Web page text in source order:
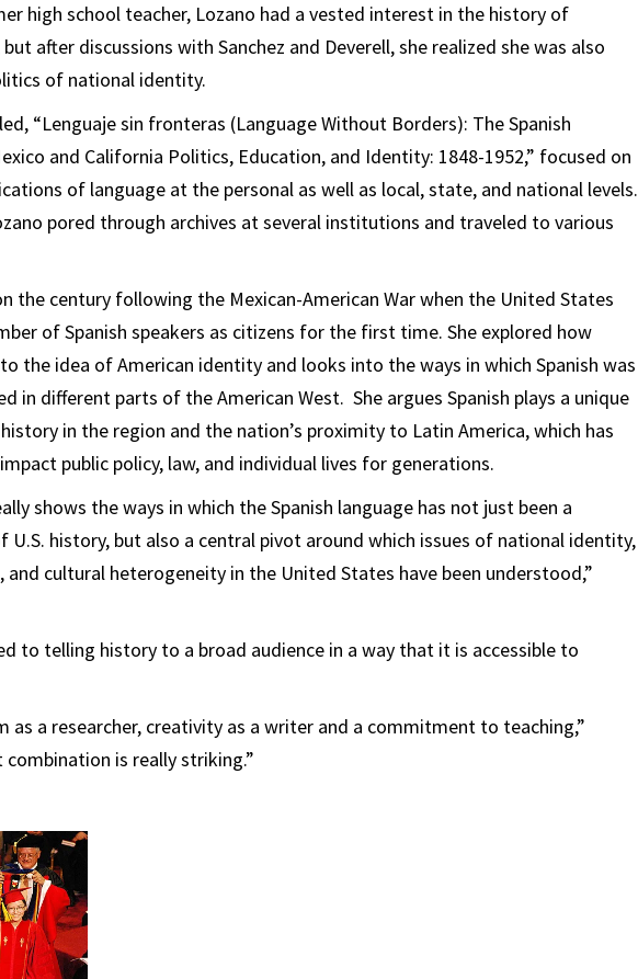
high school teacher, Lozano had a vested interest in the history of
after discussions with Sanchez and Deverell, she realized she was also
of national identity.
“Lenguaje sin fronteras (Language Without Borders): The Spanish
and California Politics, Education, and Identity: 1848-1952,” focused on
of language at the personal as well as local, state, and national levels.
pored through archives at several institutions and traveled to various
the century following the Mexican-American War when the United States
of Spanish speakers as citizens for the first time. She explored how
the idea of American identity and looks into the ways in which Spanish was
in different parts of the American West. She argues Spanish plays a unique
in the region and the nation’s proximity to Latin America, which has
public policy, law, and individual lives for generations.
shows the ways in which the Spanish language has not just been a
history, but also a central pivot around which issues of national identity,
and cultural heterogeneity in the United States have been understood,”
to telling history to a broad audience in a way that it is accessible to
as a researcher, creativity as a writer and a commitment to teaching,”
combination is really striking.”